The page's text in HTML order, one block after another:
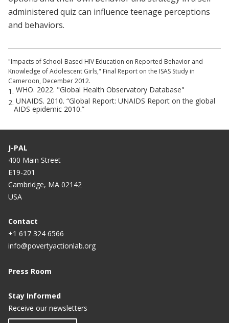
administered quiz can influence teenage perceptions
and behaviors.
"Impacts of School-Based HIV Education on Reported Behavior and
Knowledge of Adolescent Girls," Final Report on the ISAS Study in
Cameroon, December 2012.
1. WHO. 2022. "Global Health Observatory Database"
2. UNAIDS. 2010. “Global Report: UNAIDS Report on the global
AIDS epidemic 2010.”
J-PAL
400 Main Street
E19-201
Cambridge, MA 02142
USA
Contact
+1 617 324 6566
info@povertyactionlab.org
Press Room
Stay Informed
Receive our newsletters